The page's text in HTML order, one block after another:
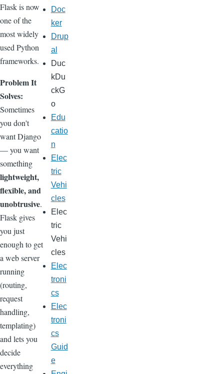
Flask is now
one of the
most widely
used Python
frameworks.
Problem It
Solves:
Sometimes
you don't
want Django
— you want
something
lightweight,
flexible, and
unobtrusive.
Flask gives
you just
enough to get
a web server
running
(routing,
request
handling,
templating)
and lets you
decide
everything
Doc
ker
Drup
al
Duc
kDu
ckG
o
Edu
catio
n
Elec
tric
Vehi
cles
Elec
tric
Vehi
cles
Elec
troni
cs
Elec
troni
cs
Guid
e